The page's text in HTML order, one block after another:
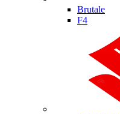
Brutale
F4